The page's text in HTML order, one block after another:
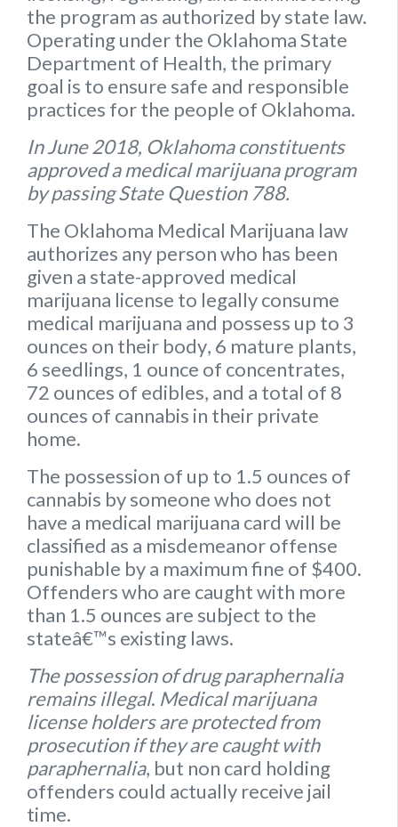
the program as authorized by state law.
Operating under the Oklahoma State
Department of Health, the primary
goal is to ensure safe and responsible
practices for the people of Oklahoma.
In June 2018, Oklahoma constituents
approved a medical marijuana program
by passing State Question 788.
The Oklahoma Medical Marijuana law
authorizes any person who has been
given a state-approved medical
marijuana license to legally consume
medical marijuana and possess up to 3
ounces on their body, 6 mature plants,
6 seedlings, 1 ounce of concentrates,
72 ounces of edibles, and a total of 8
ounces of cannabis in their private
home.
The possession of up to 1.5 ounces of
cannabis by someone who does not
have a medical marijuana card will be
classified as a misdemeanor offense
punishable by a maximum fine of $400.
Offenders who are caught with more
than 1.5 ounces are subject to the
stateâ€™s existing laws.
The possession of drug paraphernalia
remains illegal. Medical marijuana
license holders are protected from
prosecution if they are caught with
paraphernalia, but non card holding
offenders could actually receive jail
time.